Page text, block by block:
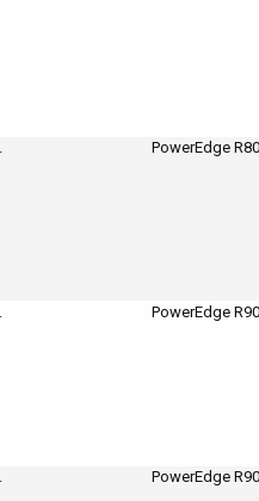
PowerEdge
PowerEdge
PowerEdge